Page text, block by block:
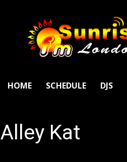
SunriseFm
London
HOME SCHEDULE DJS
Alley Kat